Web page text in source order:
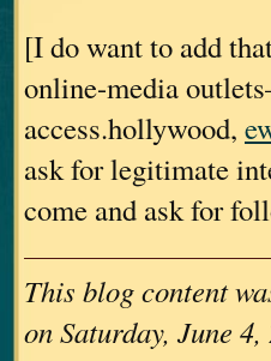
[I do want to add
online-media
access.hollywood,
ask for legitimate
come and ask for
This blog content
on Saturday, June 4,